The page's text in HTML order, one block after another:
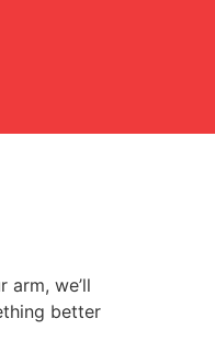
we’ll
better